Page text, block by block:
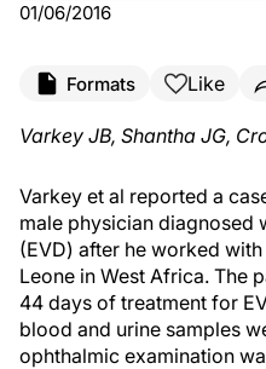
01/06/2016
Formats Like
Varkey JB, Shantha JG,
Varkey et al reported a
male physician diagnosed
(EVD) after he worked
Leone in West Africa. The
44 days of treatment for
blood and urine samples
ophthalmic examination